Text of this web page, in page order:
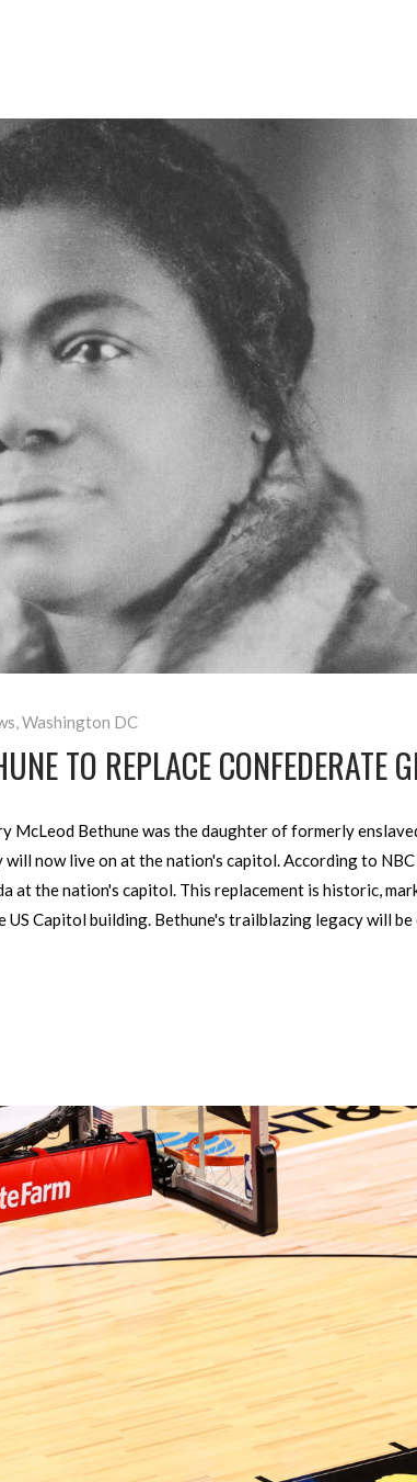
,Washington DC
TO REPLACE CONFEDERATE
McLeod Bethune was the daughter of formerly
now live on at the nation's capitol. According to
the nation's capitol. This replacement is historic,
Capitol building. Bethune's trailblazing legacy will